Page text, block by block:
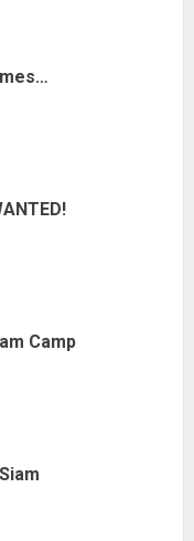
Camp